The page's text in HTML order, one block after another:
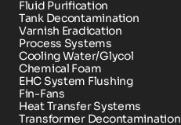
Fluid Purification
Tank Decontamination
Varnish Eradication
Process Systems
Cooling Water/Glycol
Chemical Foam
EHC System Flushing
Fin-Fans
Heat Transfer Systems
Transformer Decontamination